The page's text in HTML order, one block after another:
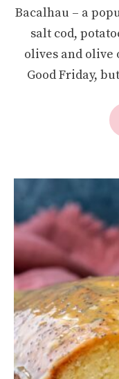
Bacalhau – a
salt cod,
olives and
Good Friday,